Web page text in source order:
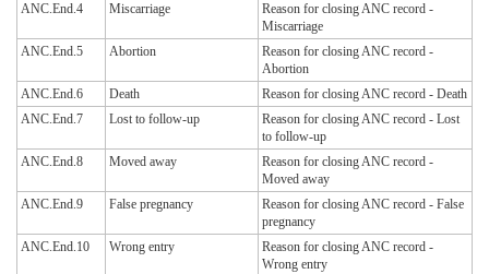
ANC.End.4
Miscarriage
Reason for closing ANC record -
Miscarriage
ANC.End.5
Abortion
Reason for closing ANC record -
Abortion
ANC.End.6
Death
Reason for closing ANC record - Death
ANC.End.7
Lost to follow-up
Reason for closing ANC record - Lost
to follow-up
ANC.End.8
Moved away
Reason for closing ANC record -
Moved away
ANC.End.9
False pregnancy
Reason for closing ANC record - False
pregnancy
ANC.End.10
Wrong entry
Reason for closing ANC record -
Wrong entry